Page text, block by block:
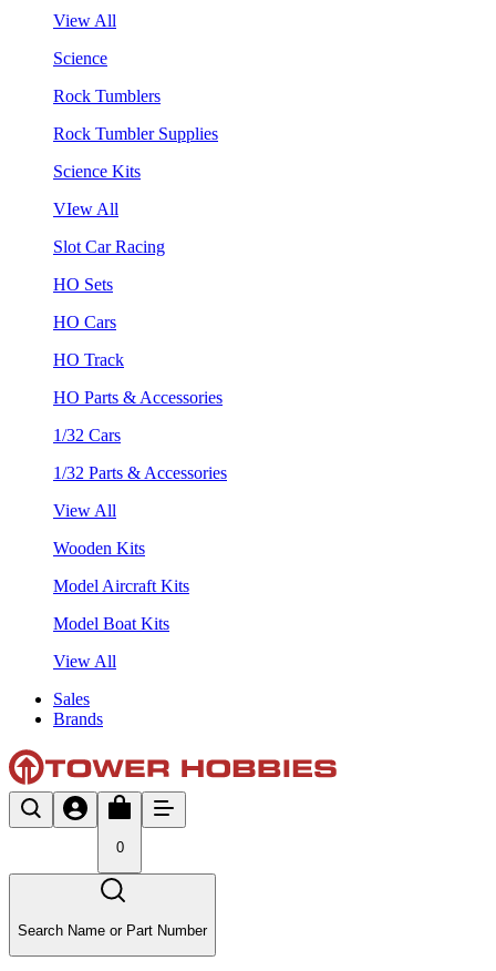
View All
Science
Rock Tumblers
Rock Tumbler Supplies
Science Kits
VIew All
Slot Car Racing
HO Sets
HO Cars
HO Track
HO Parts & Accessories
1/32 Cars
1/32 Parts & Accessories
View All
Wooden Kits
Model Aircraft Kits
Model Boat Kits
View All
Sales
Brands
0
Search Name or Part Number